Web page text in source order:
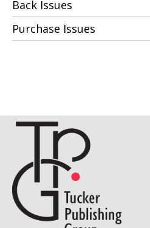
Back Issues
Purchase Issues